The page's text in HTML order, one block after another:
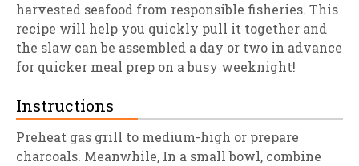
harvested seafood from responsible fisheries. This
recipe will help you quickly pull it together and
the slaw can be assembled a day or two in advance
for quicker meal prep on a busy weeknight!
Instructions
Preheat gas grill to medium-high or prepare
charcoals. Meanwhile, In a small bowl, combine